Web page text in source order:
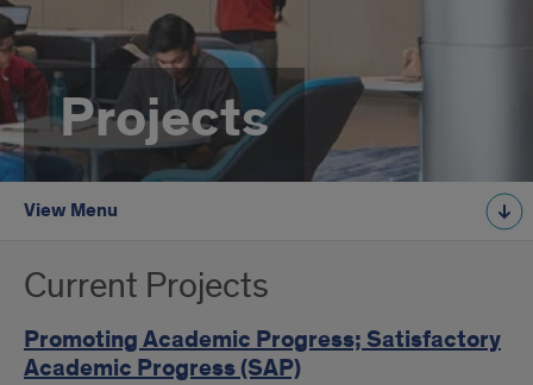
Projects
View Menu
Current Projects
Promoting Academic Progress; Satisfactory
Academic Progress (SAP)